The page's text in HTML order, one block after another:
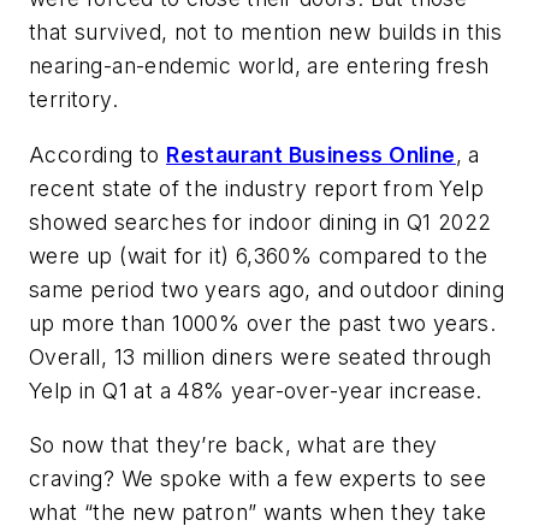
that survived, not to mention new builds in this
nearing-an-endemic world, are entering fresh
territory.
According to Restaurant Business Online, a
recent state of the industry report from Yelp
showed searches for indoor dining in Q1 2022
were up (wait for it) 6,360% compared to the
same period two years ago, and outdoor dining
up more than 1000% over the past two years.
Overall, 13 million diners were seated through
Yelp in Q1 at a 48% year-over-year increase.
So now that they’re back, what are they
craving? We spoke with a few experts to see
what “the new patron” wants when they take